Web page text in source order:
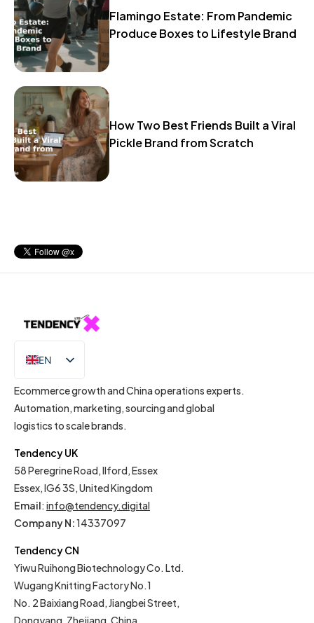
Flamingo Estate: From Pandemic
Produce Boxes to Lifestyle Brand
How Two Best Friends Built a Viral
Pickle Brand from Scratch
EN
IT
Ecommerce growth and China operations experts.
Automation, marketing, sourcing and global
logistics to scale brands.
Tendency UK
58 Peregrine Road, Ilford, Essex
Essex, IG6 3S, United Kingdom
Email: info@tendency.digital
Company N:14337097
Tendency CN
Yiwu Ruihong Biotechnology Co. Ltd.
Wugang Knitting Factory No.1
No. 2 Baixiang Road, Jiangbei Street,
Dongyang, Zhejiang, China